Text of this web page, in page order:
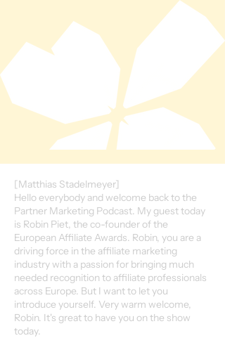
[Matthias Stadelmeyer]
Hello everybody and welcome back to the
Partner Marketing Podcast. My guest today
is Robin Piet, the co-founder of the
European Affiliate Awards. Robin, you are a
driving force in the affiliate marketing
industry with a passion for bringing much
needed recognition to affiliate professionals
across Europe. But I want to let you
introduce yourself. Very warm welcome,
Robin. It's great to have you on the show
today.